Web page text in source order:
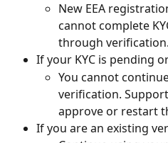
New EEA
cannot complete
through verification.
If your KYC is pending
You cannot
verification.
approve or restart
If you are an existing